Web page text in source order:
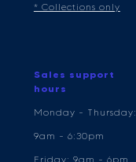
* Collections only
Sales support
hours
Monday - Thursday:
9am - 6:30pm
Friday: 9am - 6pm